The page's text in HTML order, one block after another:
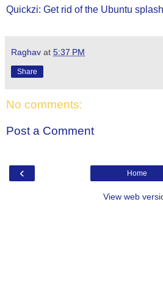
Quickzi: Get rid of the Ubuntu
Raghav at 5:37 PM
Share
No comments:
Post a Comment
‹ Home
View web